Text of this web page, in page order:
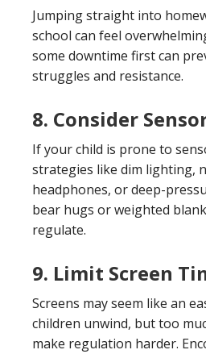
Jumping straight into
school can feel
some downtime first can
struggles and resistance.
8. Consider
If your child is prone to
strategies like dim lighting,
headphones, or deep-
bear hugs or weighted
regulate.
9. Limit Screen
Screens may seem like an
children unwind, but too
make regulation harder.